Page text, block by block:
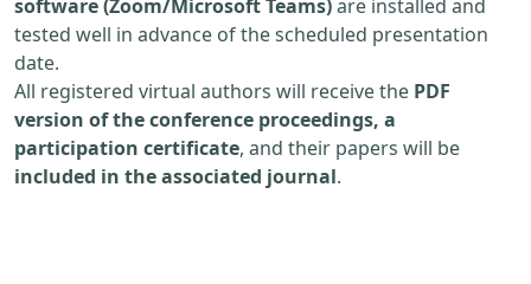
software (Zoom/Microsoft Teams)are installed and
tested well in advance of the scheduled presentation
date.
All registered virtual authors will receive the PDF
version of the conference proceedings, a
participation certificate, and their papers will be
included in the associated journal.